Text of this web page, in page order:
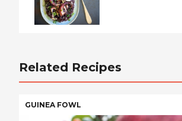
Related Recipes
GUINEA FOWL